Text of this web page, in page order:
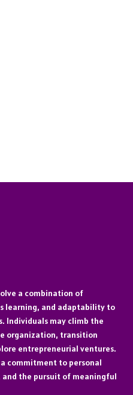
a combination of
learning, and adaptability to
Individuals may climb the
organization, transition
entrepreneurial ventures.
commitment to personal
the pursuit of meaningful